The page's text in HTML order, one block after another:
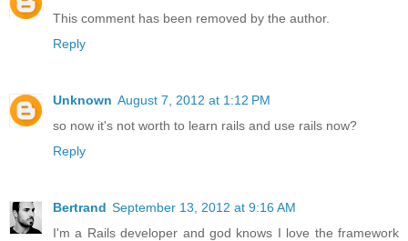
This comment has been removed by the author.
Reply
Unknown August 7, 2012 at 1:12 PM
so now it's not worth to learn rails and use rails now?
Reply
Bertrand September 13, 2012 at 9:16 AM
I'm a Rails developer and god knows I love the framework